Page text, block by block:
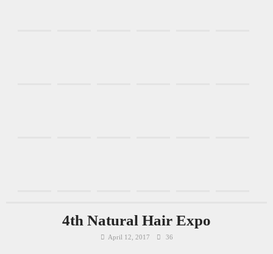
4th Natural Hair Expo
April 12, 2017 36